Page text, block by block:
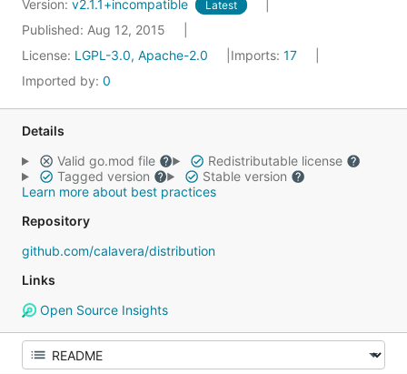
Version: v2.1.1+incompatible Latest
Published: Aug 12, 2015
License: LGPL-3.0, Apache-2.0 Imports: 17
Imported by: 0
Details
Valid go.mod file
Redistributable license
Tagged version
Stable version
Learn more about best practices
Repository
github.com/calavera/distribution
Links
Open Source Insights